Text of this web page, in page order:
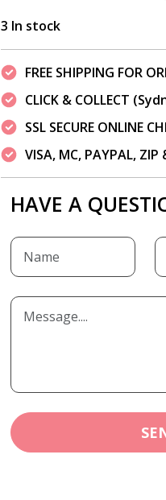
3 In stock
FREE SHIPPING FOR
CLICK & COLLECT
SSL SECURE ONLINE
VISA, MC, PAYPAL, ZIP
HAVE A